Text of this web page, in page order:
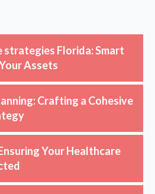
strategies Florida: Smart
Assets
Crafting a Cohesive
Your Healthcare